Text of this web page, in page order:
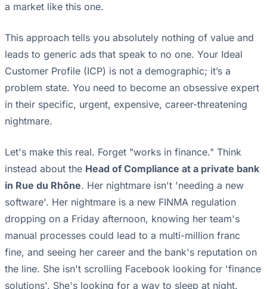
a market like this one.
This approach tells you absolutely nothing of value and
leads to generic ads that speak to no one. Your Ideal
Customer Profile (ICP) is not a demographic; it’s a
problem state. You need to become an obsessive expert
in their specific, urgent, expensive, career-threatening
nightmare.
Let's make this real. Forget "works in finance." Think
instead about the Head of Compliance at a private bank
in Rue du Rhône. Her nightmare isn't 'needing a new
software'. Her nightmare is a new FINMA regulation
dropping on a Friday afternoon, knowing her team's
manual processes could lead to a multi-million franc
fine, and seeing her career and the bank's reputation on
the line. She isn't scrolling Facebook looking for 'finance
solutions'. She's looking for a way to sleep at night.